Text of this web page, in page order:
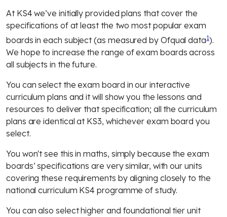
At KS4 we’ve initially provided plans that cover the
specifications of at least the two most popular exam
boards in each subject (as measured by Ofqual data1).
We hope to increase the range of exam boards across
all subjects in the future.
You can select the exam board in our interactive
curriculum plans and it will show you the lessons and
resources to deliver that specification; all the curriculum
plans are identical at KS3, whichever exam board you
select.
You won't see this in maths, simply because the exam
boards’ specifications are very similar, with our units
covering these requirements by aligning closely to the
national curriculum KS4 programme of study.
You can also select higher and foundational tier unit